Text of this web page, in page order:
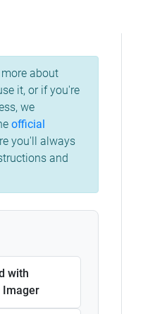
about
it, or if you're
we
official
you'll always
and
with
Imager